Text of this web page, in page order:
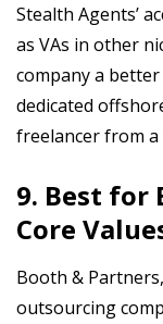
Stealth Agents’
as VAs in other
company a
dedicated
freelancer from
9. Best for
Core
Booth &
outsourcing